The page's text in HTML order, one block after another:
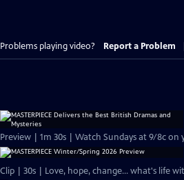
Problems playing video? Report a Problem
Preview | 1m 30s | Watch Sundays at 9/8c on
Clip | 30s | Love, hope, change... what's life